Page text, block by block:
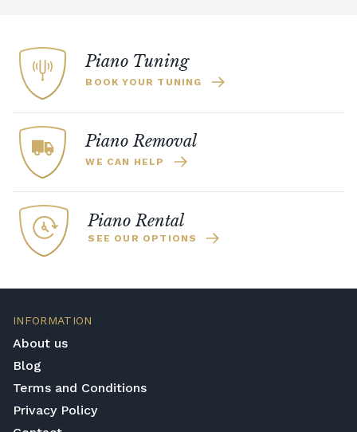
Piano Tuning
BOOK YOUR TUNING
Piano Removal
WE CAN HELP
Piano Rental
SEE OUR OPTIONS
INFORMATION
About us
Blog
Terms and Conditions
Privacy Policy